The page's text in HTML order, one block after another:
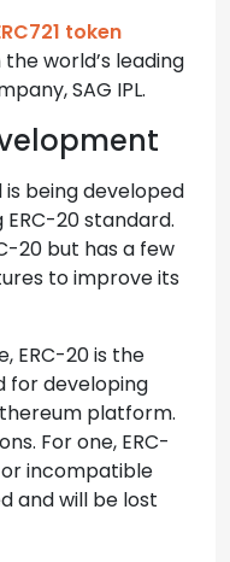
token
world’s leading
SAG IPL.
is being developed
20 standard.
20 but has a few
to improve its
ERC-20 is the
for developing
platform.
For one, ERC-
incompatible
and will be lost